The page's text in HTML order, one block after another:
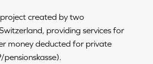
created by two
providing services for
money deducted for private